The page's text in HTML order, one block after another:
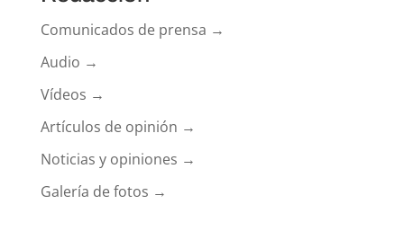
Comunicados de prensa →
Audio →
Vídeos →
Artículos de opinión →
Noticias y opiniones →
Galería de fotos →